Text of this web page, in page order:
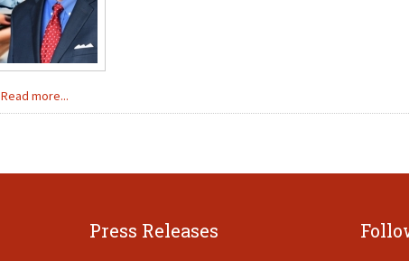
Read more...
Press Releases